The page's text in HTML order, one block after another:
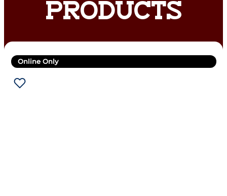
PRODUCTS
Online Only